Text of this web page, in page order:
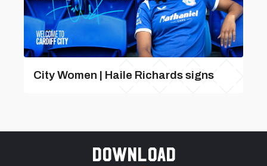
City Women | Haile Richards signs
Download